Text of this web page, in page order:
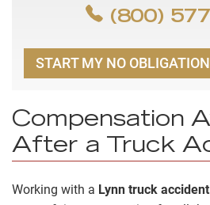
(800)
START MY NO
Compensation
After a Truck
Working with a Lynn truck